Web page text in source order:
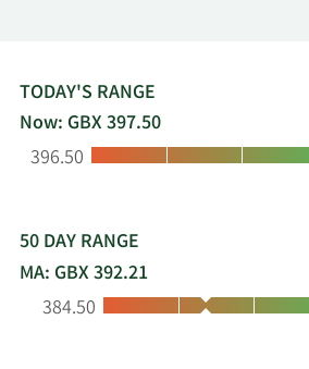
constituent of the FTSE 250, PIN
scale and one of the longest
equity funds on the London Stock
aim is to maximise capital
established reputation for
results for its clients across asset
primary, co-investment and
market solutions. Pantheon,
TODAY'S RANGE
Now: GBX 397.50
Low:
396.50
50 DAY RANGE
MA: GBX 392.21
Low:
384.50